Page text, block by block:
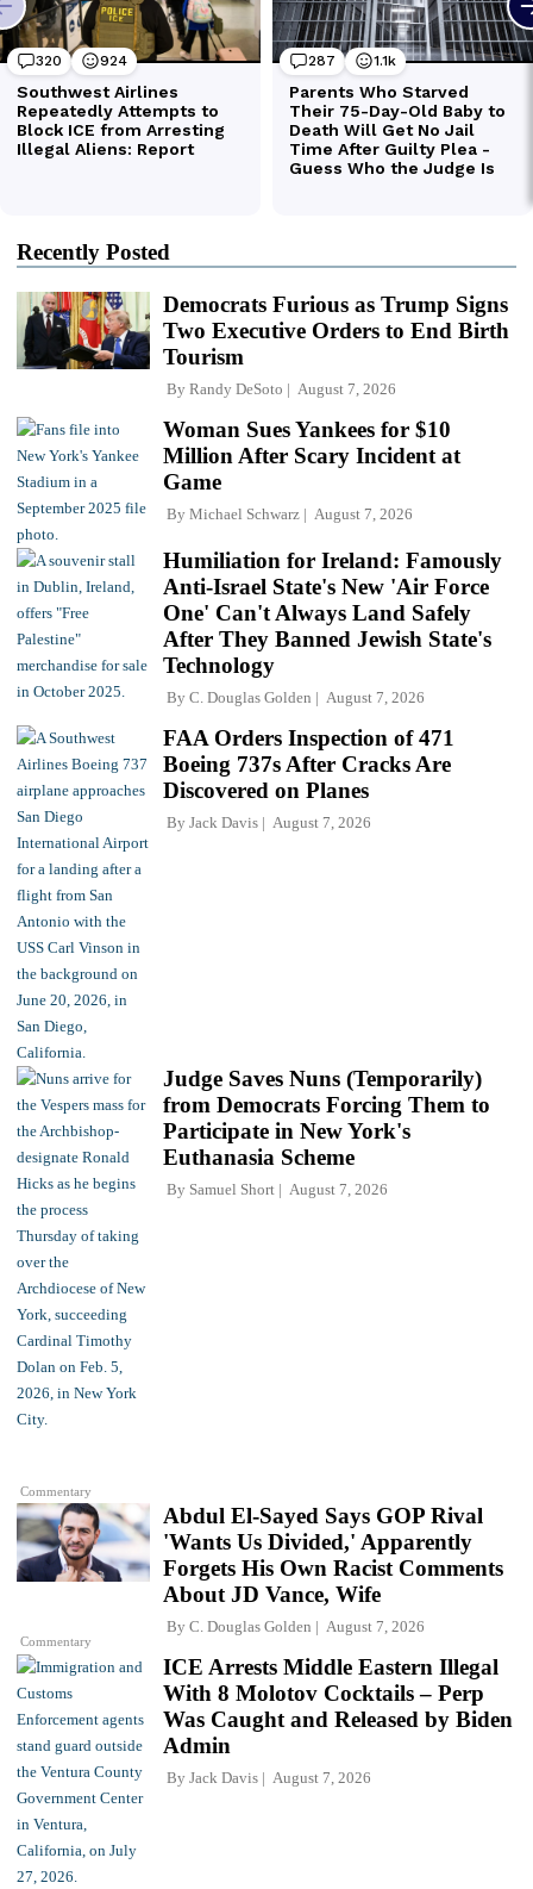
Recently Posted
Democrats Furious as Trump Signs
Two Executive Orders to End Birth
Tourism
By Randy DeSoto August 7, 2026
Woman Sues Yankees for $10
Million After Scary Incident at
Game
By Michael Schwarz August 7, 2026
Humiliation for Ireland: Famously
Anti-Israel State's New 'Air Force
One' Can't Always Land Safely
After They Banned Jewish State's
Technology
By C. Douglas Golden August 7, 2026
FAA Orders Inspection of 471
Boeing 737s After Cracks Are
Discovered on Planes
By Jack Davis August 7, 2026
Commentary
Judge Saves Nuns (Temporarily)
from Democrats Forcing Them to
Participate in New York's
Euthanasia Scheme
By Samuel Short August 7, 2026
Commentary
Abdul El-Sayed Says GOP Rival
'Wants Us Divided,' Apparently
Forgets His Own Racist Comments
About JD Vance, Wife
By C. Douglas Golden August 7, 2026
ICE Arrests Middle Eastern Illegal
With 8 Molotov Cocktails – Perp
Was Caught and Released by Biden
Admin
By Jack Davis August 7, 2026